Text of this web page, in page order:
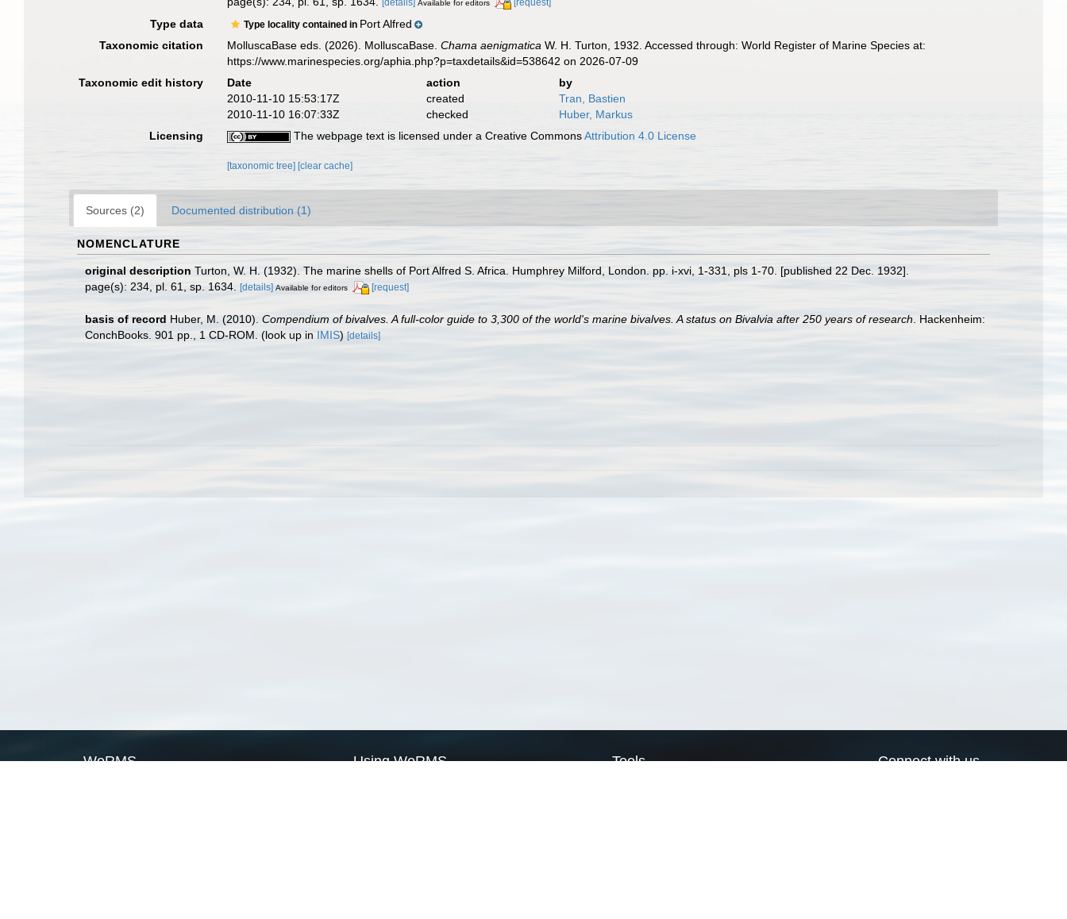
[details] Available for editors [request]
Type data Type locality contained in Port Alfred
Taxonomic citation
MolluscaBase eds. (2026). MolluscaBase.Chama aenigmatica W. H. Turton, 1932. Accessed through: World Register of Marine Species at:
https://www.marinespecies.org/aphia.php?p=taxdetails&id=538642 on 2026-07-09
Taxonomic edit history
Date action
by
2010-11-10 15:53:17Z
created
Tran, Bastien
2010-11-10 16:07:33Z
checked
Huber, Markus
Licensing
The webpage text is licensed under a Creative CommonsAttribution 4.0 License
[taxonomic tree][clear cache]
Sources (2) Documented distribution (1)
NOMENCLATURE
original description Turton, W. H. (1932). The marine shells of Port Alfred S. Africa. Humphrey Milford, London. pp. i-xvi, 1-331, pls 1-70. [published 22 Dec. 1932].
page(s): 234, pl. 61, sp. 1634. [details] Available for editors [request]
basis of record Huber, M. (2010). Compendium of bivalves. A full-color guide to 3,300 of the world's marine bivalves. A status on Bivalvia after 250 years of research . Hackenheim:
ConchBooks. 901 pp., 1 CD-ROM. (look up in IMIS) [details]
WoRMS Using WoRMS Tools Connect with us